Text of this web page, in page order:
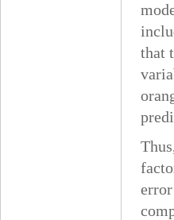
that